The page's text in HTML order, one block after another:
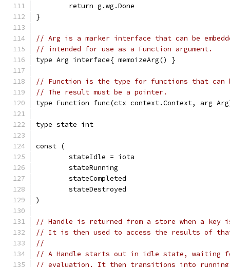
	return g.wg.Done
}
// Arg is a marker interface that can be
// intended for use as a Function argument.
type Arg interface{ memoizeArg() }
// Function is the type for functions that can
// The result must be a pointer.
type Function func(ctx context.Context, arg
type state int
const (
	stateIdle = iota
	stateRunning
	stateCompleted
	stateDestroyed
)
// Handle is returned from a store when a key
// It is then used to access the results of
//
// A Handle starts out in idle state, waiting
// evaluation. It then transitions into